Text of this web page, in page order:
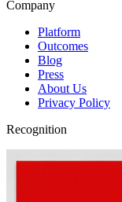
Company
Platform
Outcomes
Blog
Press
About Us
Privacy Policy
Recognition